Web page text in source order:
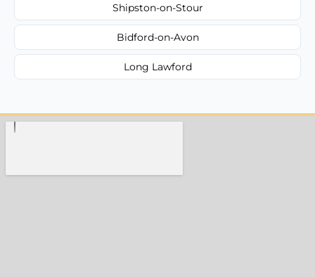
Shipston-on-Stour
Bidford-on-Avon
Long Lawford